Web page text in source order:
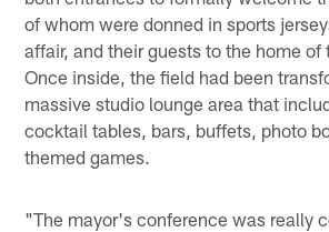
of whom were donned in sports
affair, and their guests to the home of
Once inside, the field had been
massive studio lounge area that
cocktail tables, bars, buffets, photo
themed games.
"The mayor's conference was really